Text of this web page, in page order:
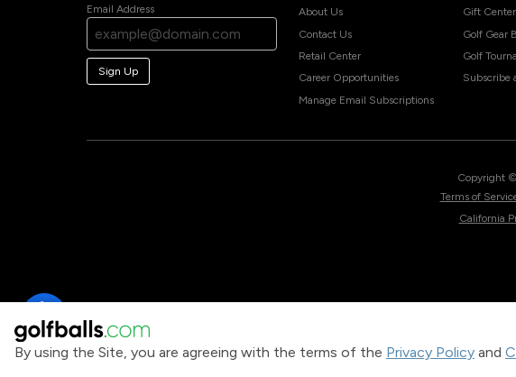
By using the Site, you are agreeing with the terms of the Privacy Policy and
Email Address
Sign Up
About Us
Contact Us
Retail Center
Career Opportunities
Manage Email Subscriptions
Gift Center
Golf Gear
Golf
Subscribe
Copyright
Terms of
California